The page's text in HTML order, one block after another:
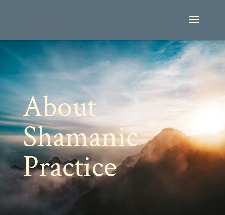
About
Shamanic
Practice